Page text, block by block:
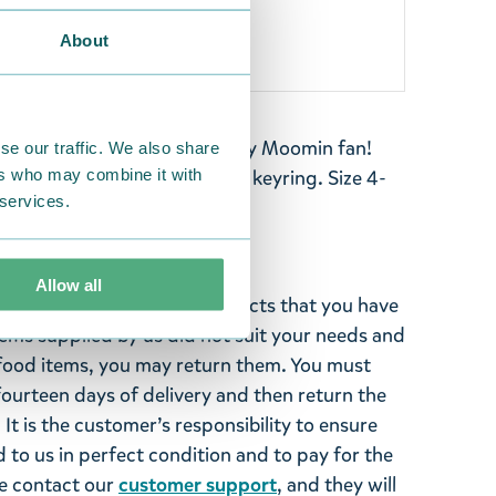
About
our traffic. We also share
who may combine it with
Allow all
Little My- perfect for any Moomin fan!
or bag with this lovely keyring. Size 4-
with the Moomin products that you have
supplied by us did not suit your needs and
items, you may return them. You must
days of delivery and then return the
is the customer’s responsibility to ensure
to us in perfect condition and to pay for the
contact ourcustomer support, and they will